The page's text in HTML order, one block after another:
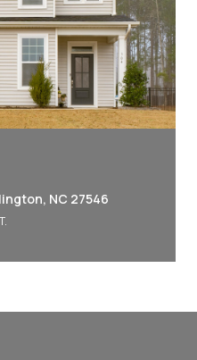
NC 27546